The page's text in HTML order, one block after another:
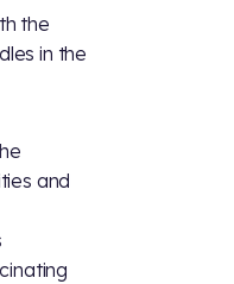
the
in the
and